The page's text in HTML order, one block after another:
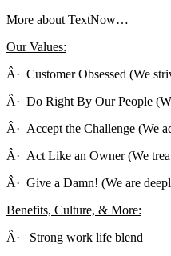
More about TextNow…
Our Values:
Â· Customer Obsessed (We
Â· Do Right By Our People
Â· Accept the Challenge (We
Â· Act Like an Owner (We
Â· Give a Damn! (We are
Benefits, Culture, & More:
Â· Strong work life blend